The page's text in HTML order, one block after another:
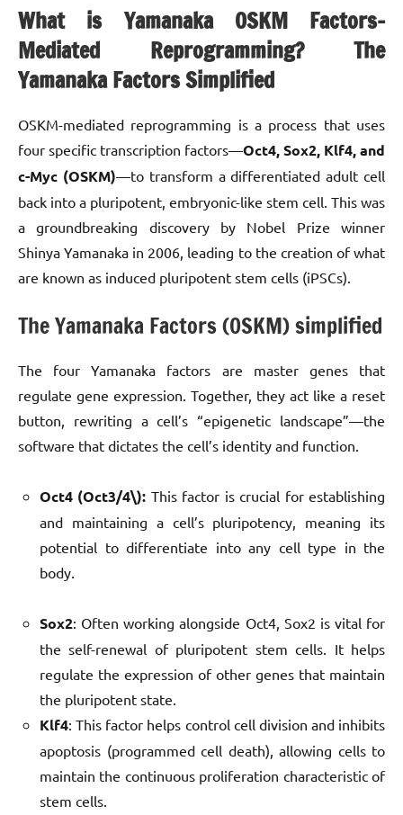
What is Yamanaka OSKM Factors-
Mediated Reprogramming? The
Yamanaka Factors Simplified
OSKM-mediated reprogramming is a process that uses
four specific transcription factors—Oct4, Sox2, Klf4, and
c-Myc (OSKM)—to transform a differentiated adult cell
back into a pluripotent, embryonic-like stem cell. This was
a groundbreaking discovery by Nobel Prize winner
Shinya Yamanaka in 2006, leading to the creation of what
are known as induced pluripotent stem cells (iPSCs).
The Yamanaka Factors (OSKM) simplified
The four Yamanaka factors are master genes that
regulate gene expression. Together, they act like a reset
button, rewriting a cell’s “epigenetic landscape”—the
software that dictates the cell’s identity and function.
Oct4 (Oct3/4\): This factor is crucial for establishing
and maintaining a cell’s pluripotency, meaning its
potential to differentiate into any cell type in the
body.
Sox2: Often working alongside Oct4, Sox2 is vital for
the self-renewal of pluripotent stem cells. It helps
regulate the expression of other genes that maintain
the pluripotent state.
Klf4: This factor helps control cell division and inhibits
apoptosis (programmed cell death), allowing cells to
maintain the continuous proliferation characteristic of
stem cells.